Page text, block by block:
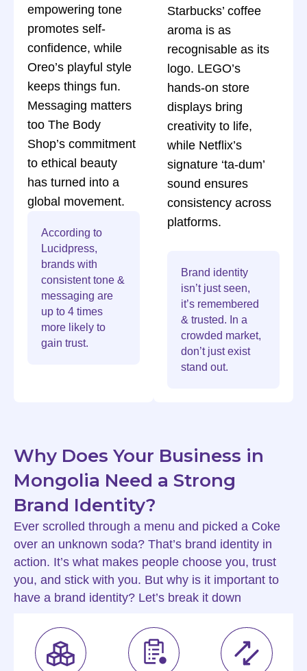
empowering tone
promotes self-
confidence, while
Oreo’s playful style
keeps things fun.
Messaging matters
too The Body
Shop’s commitment
to ethical beauty
has turned into a
global movement.
According to
Lucidpress,
brands with
consistent tone &
messaging are
up to 4 times
more likely to
gain trust.
Starbucks’ coffee
aroma is as
recognisable as its
logo. LEGO’s
hands-on store
displays bring
creativity to life,
while Netflix’s
signature ‘ta-dum’
sound ensures
consistency across
platforms.
Brand identity
isn’t just seen,
it’s remembered
& trusted. In a
crowded market,
don’t just exist
stand out.
Why Does Your Business in
Mongolia Need a Strong
Brand Identity?
Ever scrolled through a menu and picked a Coke
over an unknown soda? That’s brand identity in
action. It’s what makes people choose you, trust
you, and stick with you. But why is it important to
have a brand identity? Let’s break it down